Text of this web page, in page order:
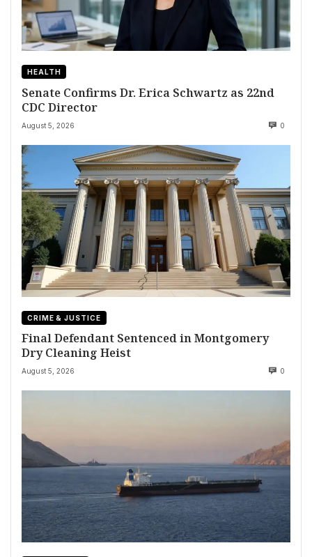
HEALTH
Senate Confirms Dr. Erica Schwartz as 22nd
CDC Director
August 5, 2026 0
CRIME & JUSTICE
Final Defendant Sentenced in Montgomery
Dry Cleaning Heist
August 5, 2026 0